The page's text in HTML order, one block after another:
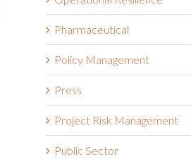
Wars, Political Instability, and
AI Risks Are Escalating Faster
Than Organizations Can
Respond
Pharmaceutical
Policy Management
Press
Project Risk Management
Public Sector